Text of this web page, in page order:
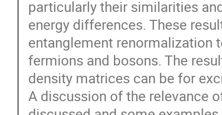
particularly their similarities
energy differences. These
entanglement renormalization
fermions and bosons. The
density matrices can be for
A discussion of the relevance